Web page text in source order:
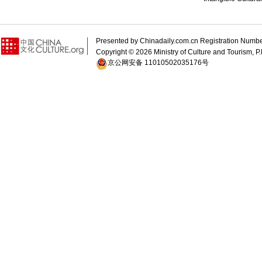
Presented by Chinadaily.com.cn Registration
Copyright © 2026 Ministry of Culture and Tourism,
京公网安备 11010502035176号